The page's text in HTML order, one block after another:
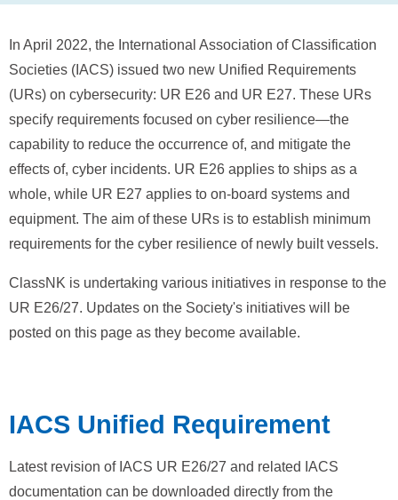
In April 2022, the International Association of Classification
Societies (IACS) issued two new Unified Requirements
(URs) on cybersecurity: UR E26 and UR E27. These URs
specify requirements focused on cyber resilience—the
capability to reduce the occurrence of, and mitigate the
effects of, cyber incidents. UR E26 applies to ships as a
whole, while UR E27 applies to on-board systems and
equipment. The aim of these URs is to establish minimum
requirements for the cyber resilience of newly built vessels.
ClassNK is undertaking various initiatives in response to the
UR E26/27. Updates on the Society's initiatives will be
posted on this page as they become available.
IACS Unified Requirement
Latest revision of IACS UR E26/27 and related IACS
documentation can be downloaded directly from the